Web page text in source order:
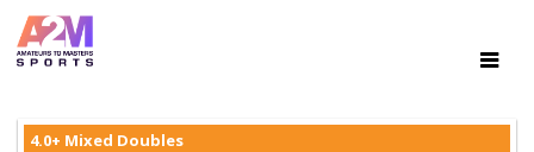
4.0+ Mixed Doubles